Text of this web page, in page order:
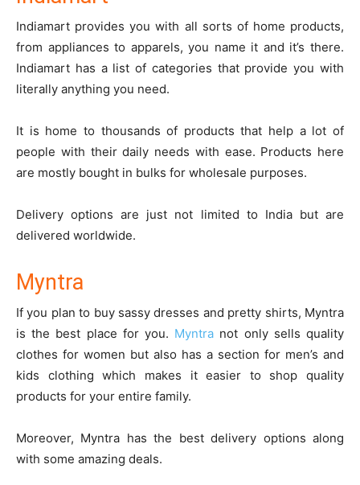
Indiamart provides you with all sorts of home products,
from appliances to apparels, you name it and it’s there.
Indiamart has a list of categories that provide you with
literally anything you need.
It is home to thousands of products that help a lot of
people with their daily needs with ease. Products here
are mostly bought in bulks for wholesale purposes.
Delivery options are just not limited to India but are
delivered worldwide.
Myntra
If you plan to buy sassy dresses and pretty shirts, Myntra
is the best place for you. Myntra not only sells quality
clothes for women but also has a section for men’s and
kids clothing which makes it easier to shop quality
products for your entire family.
Moreover, Myntra has the best delivery options along
with some amazing deals.